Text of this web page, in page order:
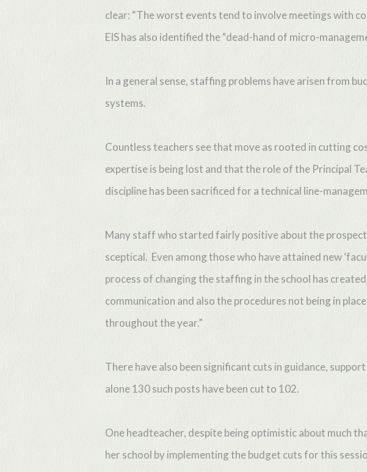
clear: “The worst events tend to involve meetings with
EIS has also identified the “dead-hand of micro-
In a general sense, staffing problems have arisen from
systems.
Countless teachers see that move as rooted in cutting
expertise is being lost and that the role of the Principal
discipline has been sacrificed for a technical line-
Many staff who started fairly positive about the
sceptical. Even among those who have attained new
process of changing the staffing in the school has
communication and also the procedures not being in
throughout the year.”
There have also been significant cuts in guidance,
alone 130 such posts have been cut to 102.
One headteacher, despite being optimistic about much
her school by implementing the budget cuts for this